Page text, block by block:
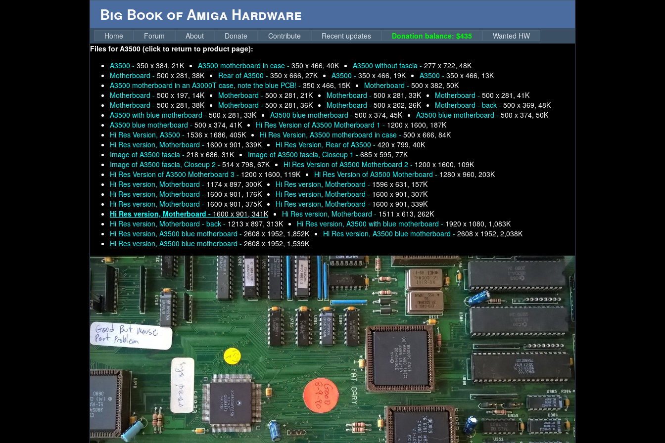
Big Book of Amiga Hardware
Home Forum About Donate Contribute Recent updates Donation balance: $435
Wanted HW
Files forA3500 (click to return to product page):
A3500 - 350 x 384, 21K A3500 motherboard in case - 350 x 466, 40K A3500 without fascia - 277 x 722, 48K
Motherboard - 500 x 281, 38K Rear of A3500 - 350 x 666, 27K A3500 - 350 x 466, 19K A3500 - 350 x 466, 13K
A3500 motherboard in an A3000T case, note the blue PCB! - 350 x 466, 15K Motherboard - 500 x 382, 50K
Motherboard - 500 x 197, 14K Motherboard - 500 x 281, 21K Motherboard - 500 x 281, 33K Motherboard - 500 x 281, 41K
Motherboard - 500 x 281, 38K Motherboard - 500 x 281, 36K Motherboard - 500 x 202, 26K Motherboard - back - 500 x 369, 48K
A3500 with blue motherboard - 500 x 281, 33K A3500 blue motherboard - 500 x 374, 45K A3500 blue motherboard - 500 x 374, 50K
A3500 blue motherboard - 500 x 374, 41K Hi Res Version of A3500 Motherboard 1 - 1200 x 1600, 187K
Hi Res Version, A3500 - 1536 x 1686, 405K Hi Res Version, A3500 motherboard in case - 500 x 666, 84K
Hi Res version, Motherboard - 1600 x 901, 339K Hi Res Version, Rear of A3500 - 420 x 799, 40K
Image of A3500 fascia - 218 x 686, 31K Image of A3500 fascia, Closeup 1 - 685 x 595, 77K
Image of A3500 fascia, Closeup 2 - 514 x 798, 67K Hi Res Version of A3500 Motherboard 2 - 1200 x 1600, 109K
Hi Res Version of A3500 Motherboard 3 - 1200 x 1600, 119K Hi Res Version of A3500 Motherboard - 1280 x 960, 203K
Hi Res version, Motherboard - 1174 x 897, 300K Hi Res version, Motherboard - 1596 x 631, 157K
Hi Res version, Motherboard - 1600 x 901, 176K Hi Res version, Motherboard - 1600 x 901, 307K
Hi Res version, Motherboard - 1600 x 901, 375K Hi Res version, Motherboard - 1600 x 901, 339K
Hi Res version, Motherboard - 1600 x 901, 341K Hi Res version, Motherboard - 1511 x 613, 262K
Hi Res version, Motherboard - back - 1213 x 897, 313K Hi Res version, A3500 with blue motherboard - 1920 x 1080, 1,083K
Hi Res version, A3500 blue motherboard - 2608 x 1952, 1,852K Hi Res version, A3500 blue motherboard - 2608 x 1952, 2,038K
Hi Res version, A3500 blue motherboard - 2608 x 1952, 1,539K